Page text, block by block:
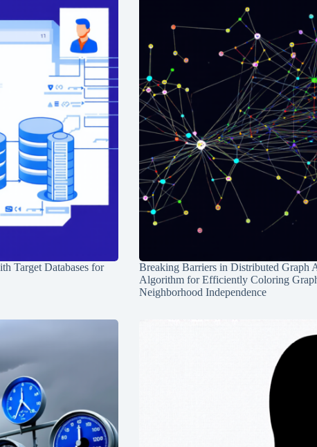
Target Databases for
Breaking Barriers in Distributed Graph
Algorithm for Efficiently Coloring
Neighborhood Independence